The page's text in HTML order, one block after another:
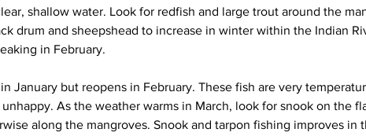
shallow water. Look for redfish and large trout around the
drum and sheepshead to increase in winter within the Indian
in February.
January but reopens in February. These fish are very
As the weather warms in March, look for snook on the
along the mangroves. Snook and tarpon fishing improves in